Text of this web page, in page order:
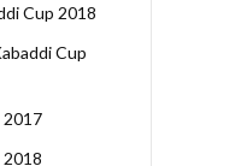
Cup 2018
Cup
2017
2018